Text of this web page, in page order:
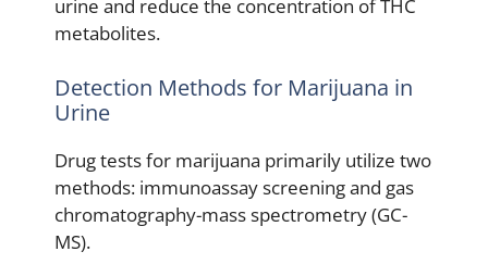
urine and reduce the concentration of THC
metabolites.
Detection Methods for Marijuana in
Urine
Drug tests for marijuana primarily utilize two
methods: immunoassay screening and gas
chromatography-mass spectrometry (GC-
MS).